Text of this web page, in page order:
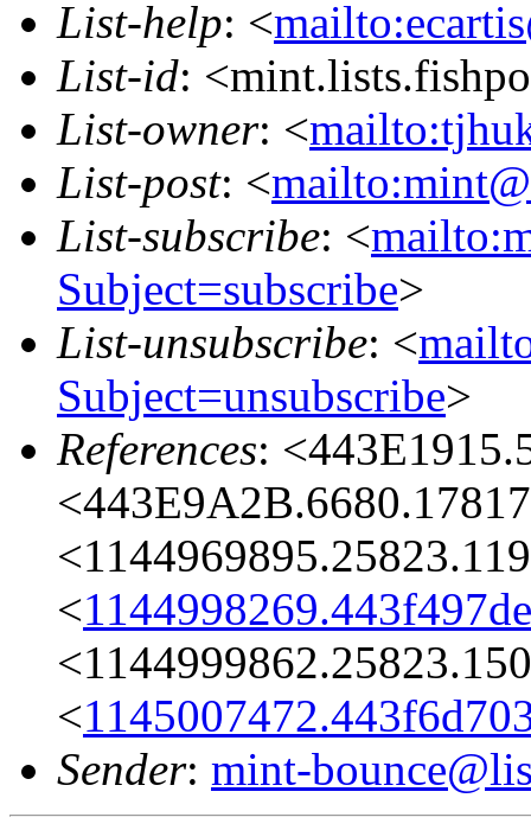
List-help: <
List-id:
List-owner: <
List-post: <
List-subscribe: <
Subject=subscribe>
List-unsubscribe: <
Subject=unsubscribe>
References:
<
<
Sender: mint-